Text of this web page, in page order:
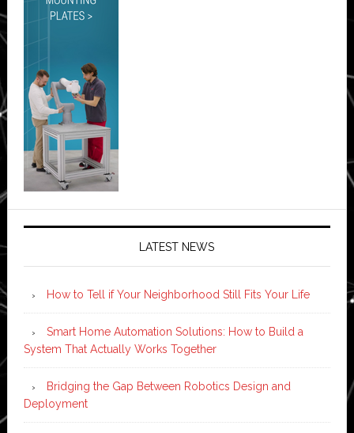
LATEST NEWS
How to Tell if Your Neighborhood Still Fits Your Life
Smart Home Automation Solutions: How to Build a
System That Actually Works Together
Bridging the Gap Between Robotics Design and
Deployment